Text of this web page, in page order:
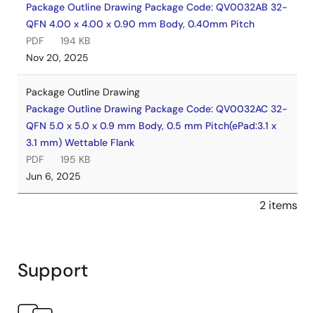
Package Outline Drawing Package Code: QV0032AB 32-
QFN 4.00 x 4.00 x 0.90 mm Body, 0.40mm Pitch
PDF
194 KB
Nov 20, 2025
Package Outline Drawing
Package Outline Drawing Package Code: QV0032AC 32-
QFN 5.0 x 5.0 x 0.9 mm Body, 0.5 mm Pitch(ePad:3.1 x
3.1 mm) Wettable Flank
PDF
195 KB
Jun 6, 2025
2 items
Support